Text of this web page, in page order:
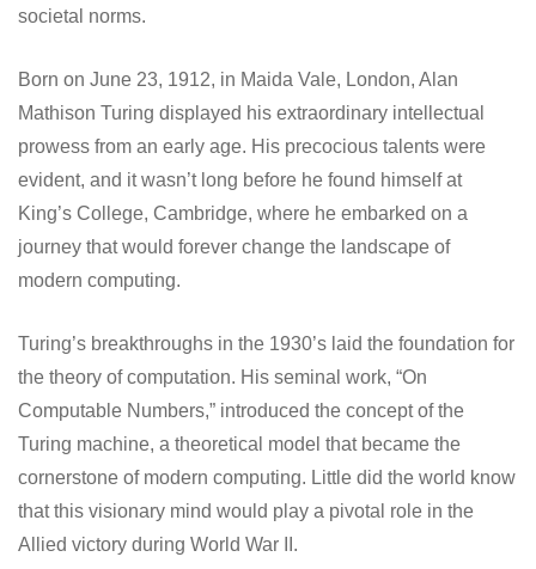
societal norms.
Born on June 23, 1912, in Maida Vale, London, Alan
Mathison Turing displayed his extraordinary intellectual
prowess from an early age. His precocious talents were
evident, and it wasn’t long before he found himself at
King’s College, Cambridge, where he embarked on a
journey that would forever change the landscape of
modern computing.
Turing’s breakthroughs in the 1930’s laid the foundation for
the theory of computation. His seminal work, “On
Computable Numbers,” introduced the concept of the
Turing machine, a theoretical model that became the
cornerstone of modern computing. Little did the world know
that this visionary mind would play a pivotal role in the
Allied victory during World War II.